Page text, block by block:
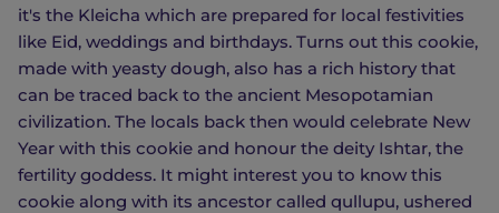
it's the Kleicha which are prepared for local festivities
like Eid, weddings and birthdays. Turns out this cookie,
made with yeasty dough, also has a rich history that
can be traced back to the ancient Mesopotamian
civilization. The locals back then would celebrate New
Year with this cookie and honour the deity Ishtar, the
fertility goddess. It might interest you to know this
cookie along with its ancestor called qullupu, ushered